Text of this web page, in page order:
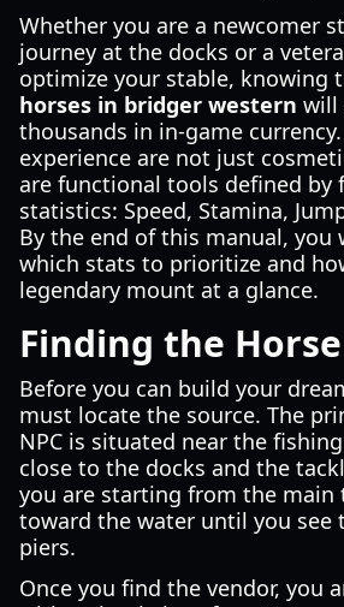
Whether you are a newcomer
journey at the docks or a
optimize your stable, knowing
horses in bridger western will
thousands in in-game
experience are not just
are functional tools defined by
statistics: Speed, Stamina,
By the end of this manual, you
which stats to prioritize and
legendary mount at a glance.
Finding the
Before you can build your
must locate the source. The
NPC is situated near the
close to the docks and the
you are starting from the main
toward the water until you see
piers.
Once you find the vendor, you